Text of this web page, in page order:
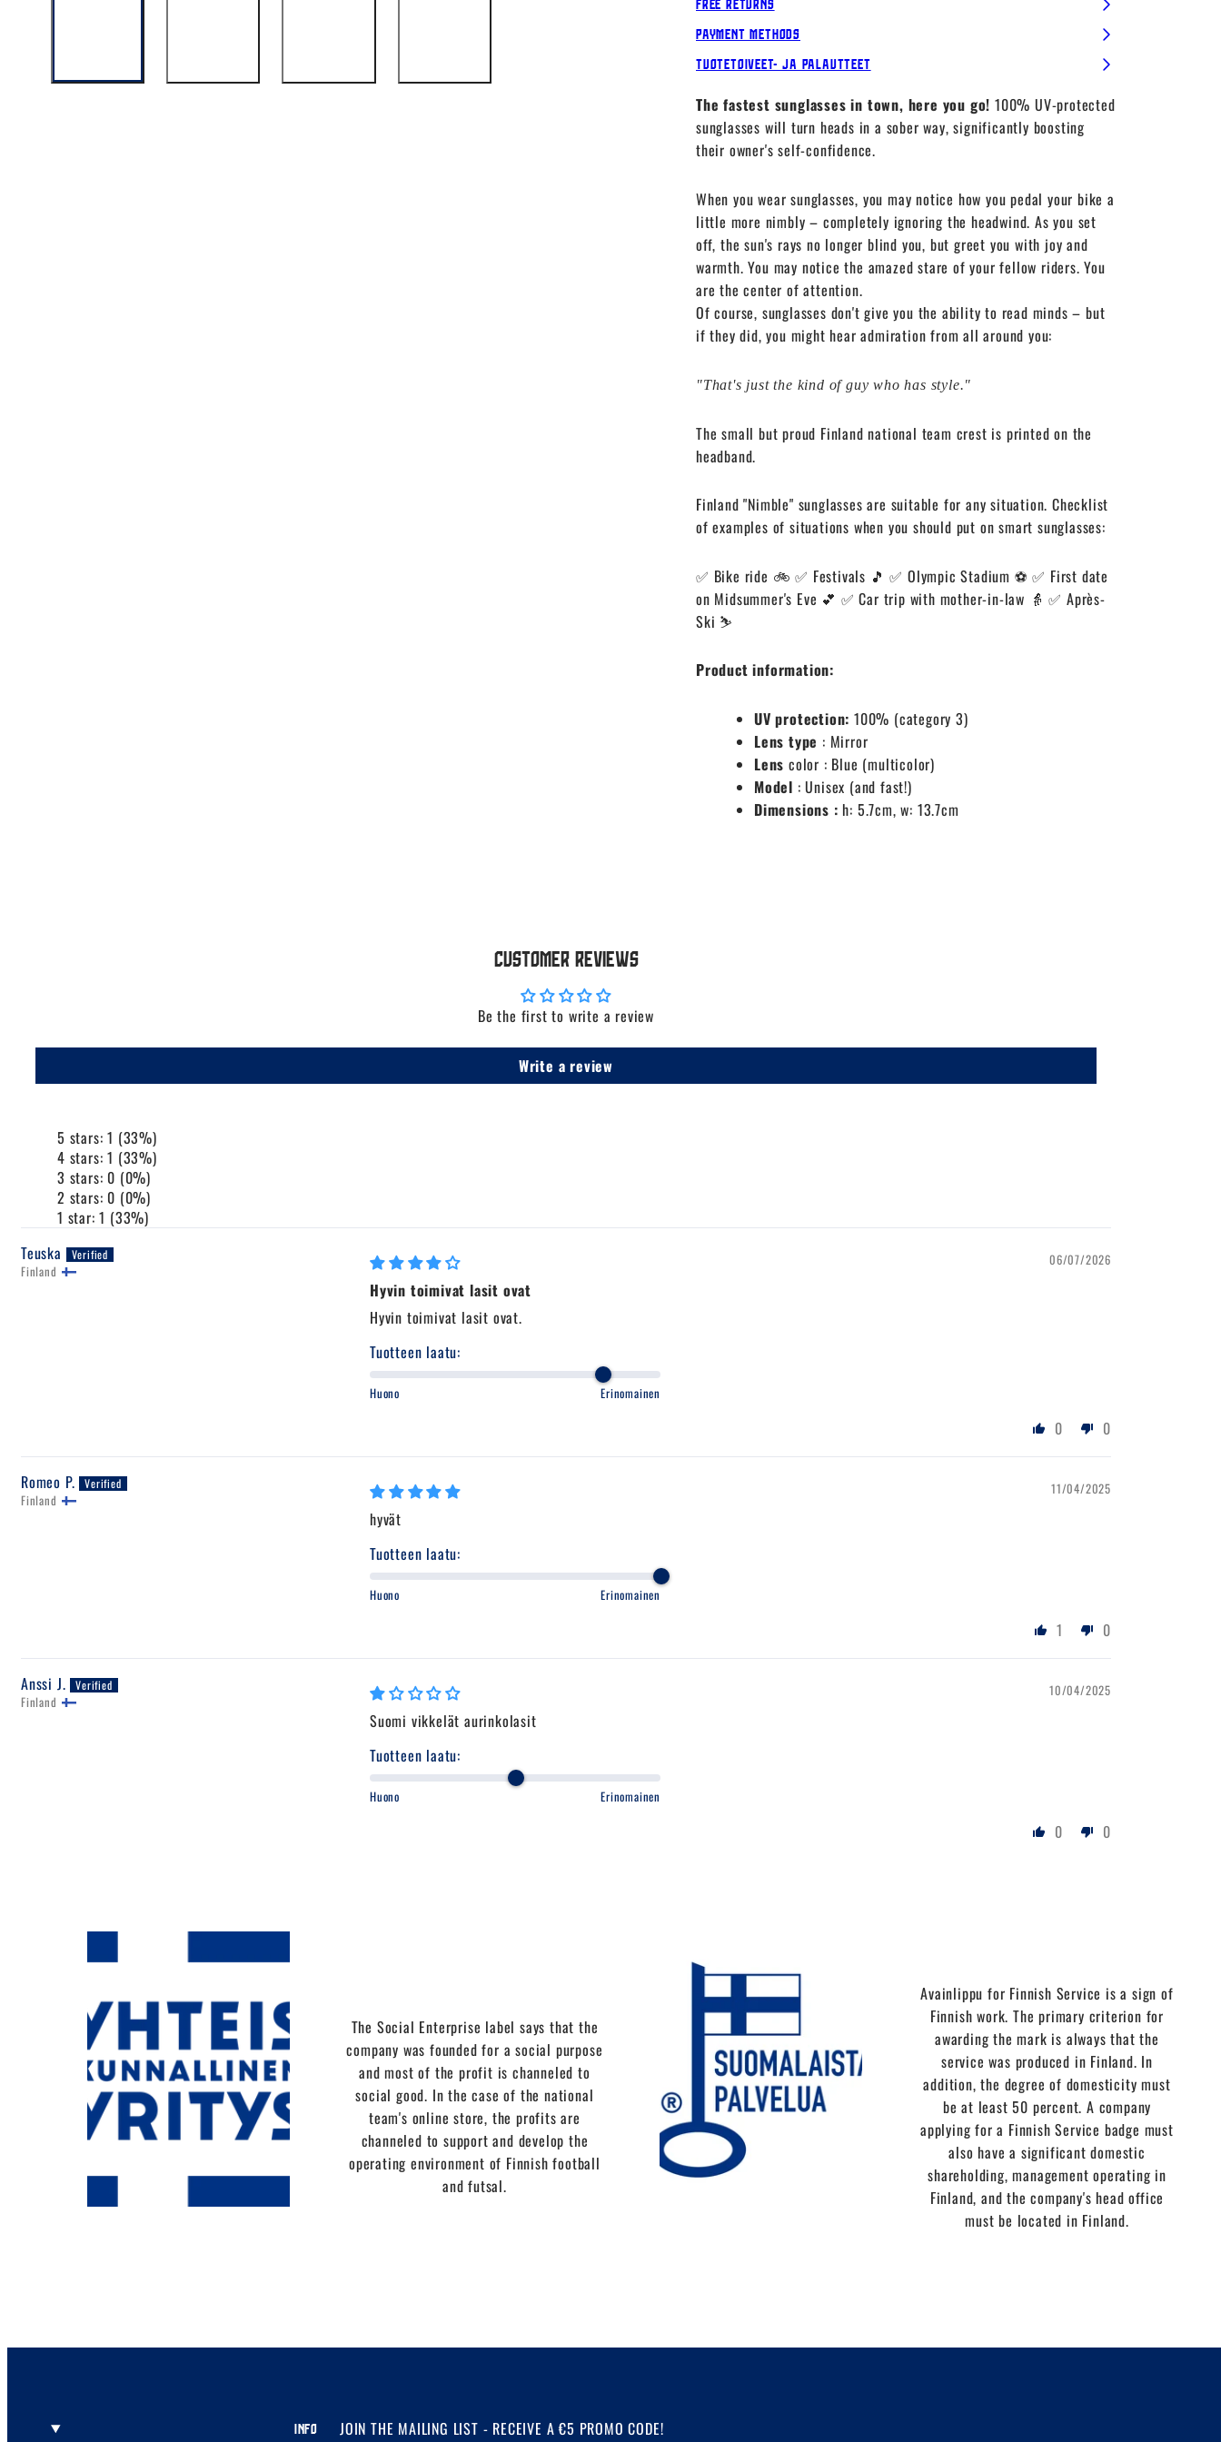
Free Returns
Payment Methods
Tuotetoiveet- ja palautteet
The fastest sunglasses in town, here you go! 100% UV-protected
sunglasses will turn heads in a sober way, significantly boosting
their owner's self-confidence.
When you wear sunglasses, you may notice how you pedal your bike a
little more nimbly – completely ignoring the headwind. As you set
off, the sun's rays no longer blind you, but greet you with joy and
warmth. You may notice the amazed stare of your fellow riders. You
are the center of attention.
Of course, sunglasses don't give you the ability to read minds – but
if they did, you might hear admiration from all around you:
"That's just the kind of guy who has style."
The small but proud Finland national team crest is printed on the
headband.
Finland "Nimble" sunglasses are suitable for any situation. Checklist
of examples of situations when you should put on smart sunglasses:
✅ Bike ride 🚲 ✅ Festivals 🎵 ✅ Olympic Stadium ⚽ ✅ First date
on Midsummer's Eve 💕 ✅ Car trip with mother-in-law 👵 ✅ Après-
Ski ⛷️
Product information:
UV protection: 100% (category 3)
Lens type : Mirror
Lens color : Blue (multicolor)
Model : Unisex (and fast!)
Dimensions : h: 5.7cm, w: 13.7cm
Customer Reviews
Be the first to write a review
Write a review
5 stars: 1 (33%)
4 stars: 1 (33%)
3 stars: 0 (0%)
2 stars: 0 (0%)
1 star: 1 (33%)
Teuska
Finland
06/07/2026
Hyvin toimivat lasit ovat
Hyvin toimivat lasit ovat.
Tuotteen laatu:
Huono Erinomainen
0 0
Romeo P.
Finland
11/04/2025
hyvät
Tuotteen laatu:
Huono Erinomainen
1 0
Anssi J.
Finland
10/04/2025
Suomi vikkelät aurinkolasit
Tuotteen laatu:
Huono Erinomainen
0 0
The Social Enterprise label says that the
company was founded for a social purpose
and most of the profit is channeled to
social good. In the case of the national
team's online store, the profits are
channeled to support and develop the
operating environment of Finnish football
and futsal.
Avainlippu for Finnish Service is a sign of
Finnish work. The primary criterion for
awarding the mark is always that the
service was produced in Finland. In
addition, the degree of domesticity must
be at least 50 percent. A company
applying for a Finnish Service badge must
also have a significant domestic
shareholding, management operating in
Finland, and the company's head office
must be located in Finland.
INFO JOIN THE MAILING LIST - RECEIVE A €5 PROMO CODE!